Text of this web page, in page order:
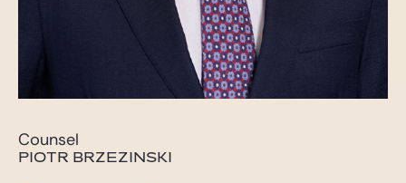
Counsel
PIOTR BRZEZINSKI